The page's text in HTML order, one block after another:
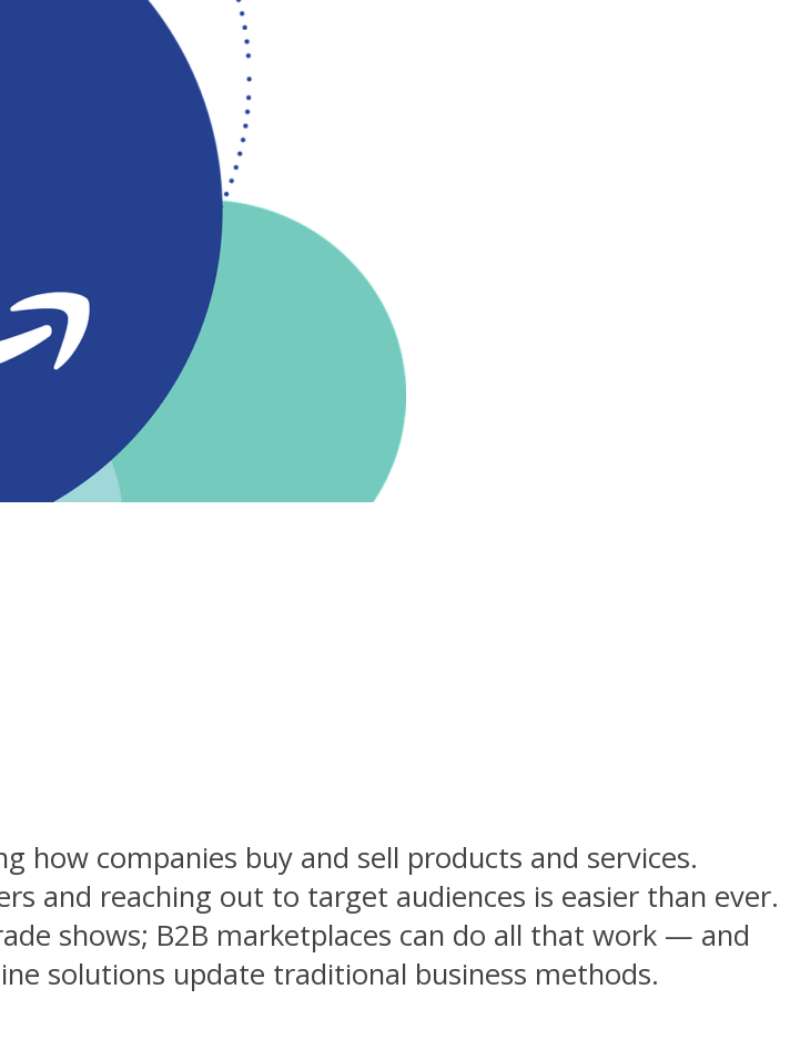
how companies buy and sell products and services.
and reaching out to target audiences is easier than ever.
shows; B2B marketplaces can do all that work — and
solutions update traditional business methods.